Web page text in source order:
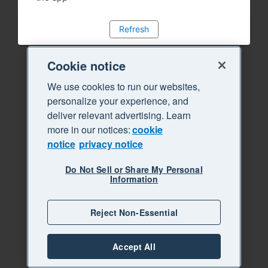
Refresh
Cookie notice
We use cookies to run our websites,
personalize your experience, and
deliver relevant advertising. Learn
more in our notices:cookie
notice privacy notice
Do Not Sell or Share My Personal
Information
Reject Non-Essential
Accept All